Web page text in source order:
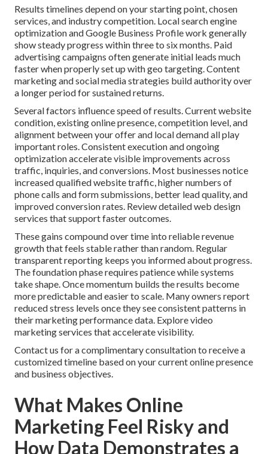
Results timelines depend on your starting point, chosen
services, and industry competition. Local search engine
optimization and Google Business Profile work generally
show steady progress within three to six months. Paid
advertising campaigns often generate initial leads much
faster when properly set up with geo targeting. Content
marketing and social media strategies build authority over
a longer period for sustained returns.
Several factors influence speed of results. Current website
condition, existing online presence, competition level, and
alignment between your offer and local demand all play
important roles. Consistent execution and ongoing
optimization accelerate visible improvements across
traffic, inquiries, and conversions. Most businesses notice
increased qualified website traffic, higher numbers of
phone calls and form submissions, better lead quality, and
improved conversion rates. Review detailed web design
services that support faster outcomes.
These gains compound over time into reliable revenue
growth that feels stable rather than random. Regular
transparent reporting keeps you informed about progress.
The foundation phase requires patience while systems
take shape. Once momentum builds the results become
more predictable and easier to scale. Many owners report
reduced stress levels once they see consistent patterns in
their marketing performance data. Explore video
marketing services that accelerate visibility.
Contact us for a complimentary consultation to receive a
customized timeline based on your current online presence
and business objectives.
What Makes Online
Marketing Feel Risky and
How Data Demonstrates a